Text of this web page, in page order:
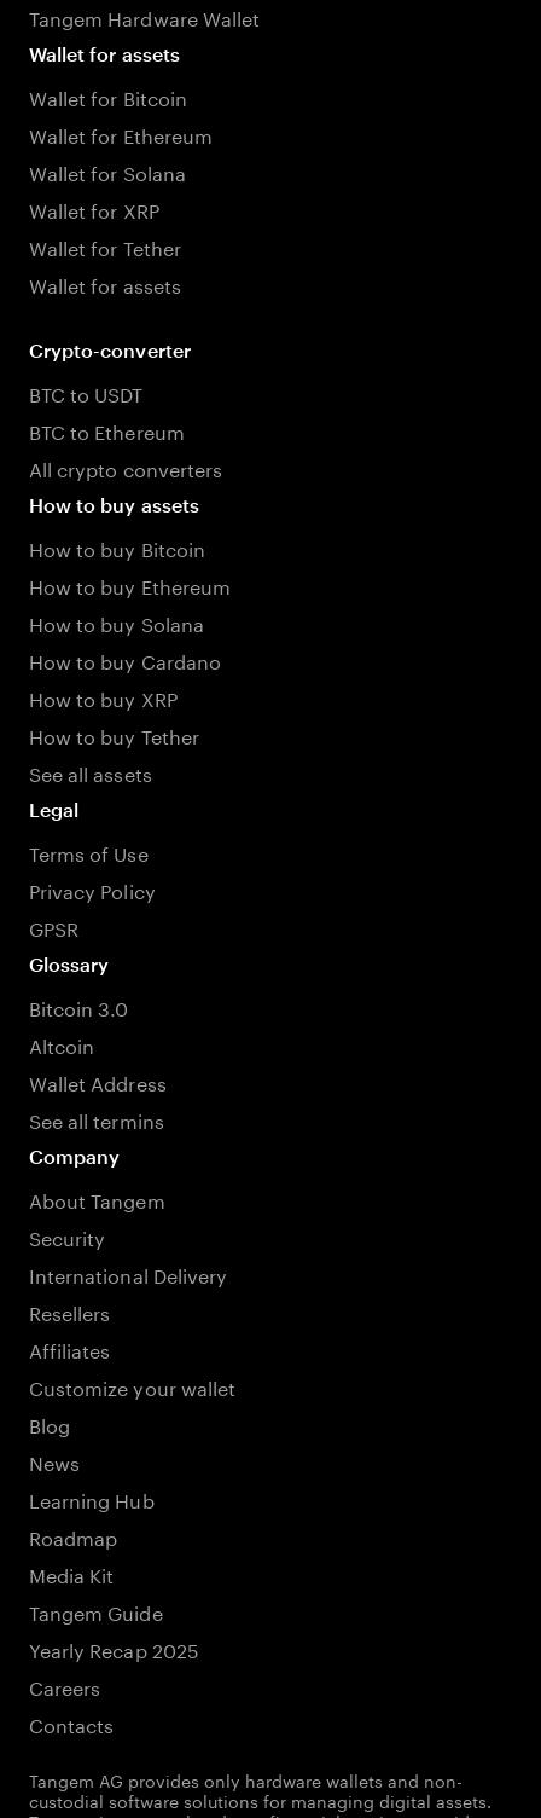
Tangem Hardware Wallet
Wallet for assets
Wallet for Bitcoin
Wallet for Ethereum
Wallet for Solana
Wallet for XRP
Wallet for Tether
Wallet for assets
Crypto-converter
BTC to USDT
BTC to Ethereum
All crypto converters
How to buy assets
How to buy Bitcoin
How to buy Ethereum
How to buy Solana
How to buy Cardano
How to buy XRP
How to buy Tether
See all assets
Legal
Terms of Use
Privacy Policy
GPSR
Glossary
Bitcoin 3.0
Altcoin
Wallet Address
See all termins
Company
About Tangem
Security
International Delivery
Resellers
Affiliates
Customize your wallet
Blog
News
Learning Hub
Roadmap
Media Kit
Tangem Guide
Yearly Recap 2025
Careers
Contacts
Tangem AG provides only hardware wallets and non-
custodial software solutions for managing digital assets.